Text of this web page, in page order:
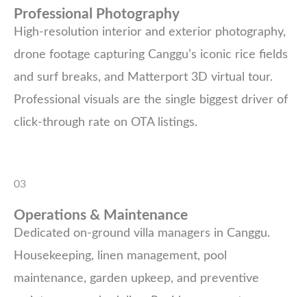
Professional Photography
High-resolution interior and exterior photography,
drone footage capturing Canggu’s iconic rice fields
and surf breaks, and Matterport 3D virtual tour.
Professional visuals are the single biggest driver of
click-through rate on OTA listings.
03
Operations & Maintenance
Dedicated on-ground villa managers in Canggu.
Housekeeping, linen management, pool
maintenance, garden upkeep, and preventive